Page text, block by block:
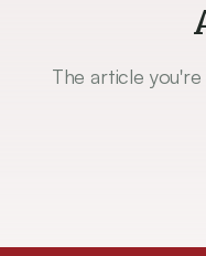
The article